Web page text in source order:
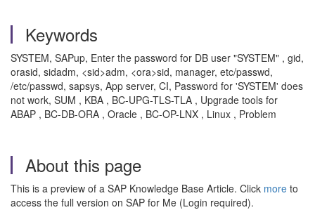
Keywords
SYSTEM, SAPup, Enter the password for DB user "SYSTEM" , gid,
orasid, sidadm, <sid>adm, <ora>sid, manager, etc/passwd,
/etc/passwd, sapsys, App server, CI, Password for 'SYSTEM' does
not work, SUM , KBA , BC-UPG-TLS-TLA , Upgrade tools for
ABAP , BC-DB-ORA , Oracle , BC-OP-LNX , Linux , Problem
About this page
This is a preview of a SAP Knowledge Base Article. Click more to
access the full version on SAP for Me (Login required).